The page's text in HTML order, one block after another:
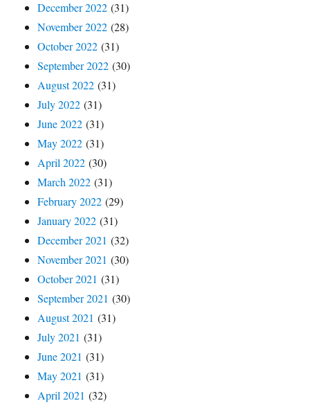
December 2022 (31)
November 2022 (28)
October 2022 (31)
September 2022 (30)
August 2022 (31)
July 2022 (31)
June 2022 (31)
May 2022 (31)
April 2022 (30)
March 2022 (31)
February 2022 (29)
January 2022 (31)
December 2021 (32)
November 2021 (30)
October 2021 (31)
September 2021 (30)
August 2021 (31)
July 2021 (31)
June 2021 (31)
May 2021 (31)
April 2021 (32)